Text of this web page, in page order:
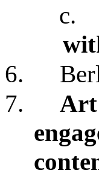
c.
6.
7.
Art